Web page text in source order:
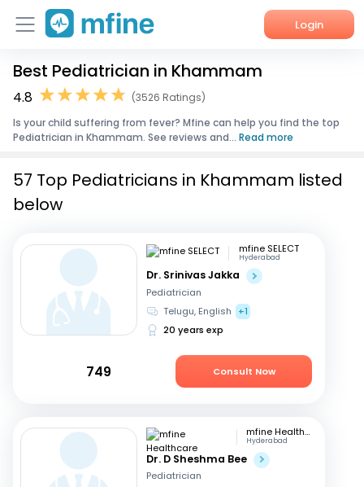
Login
Home
Corporate Enquiries
Best Pediatrician in Khammam
4.8
(3526 Ratings)
Is your child suffering from fever? Mfine can help you find the top
Pediatrician in Khammam. See reviews and... Read more
57 Top Pediatricians in Khammam listed
below
mfine SELECT
Hyderabad
Dr. Srinivas Jakka
Pediatrician
Telugu, English
+1
20 years exp
749 Consult Now
mfine Healthcare
Hyderabad
Dr. D Sheshma Bee
Pediatrician